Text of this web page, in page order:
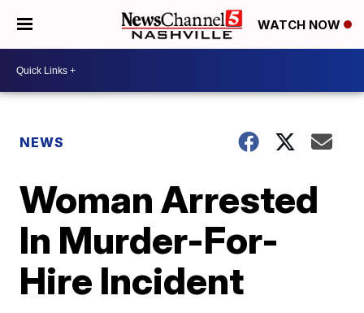
WATCH NOW
NEWS
Woman Arrested
In Murder-For-
Hire Incident